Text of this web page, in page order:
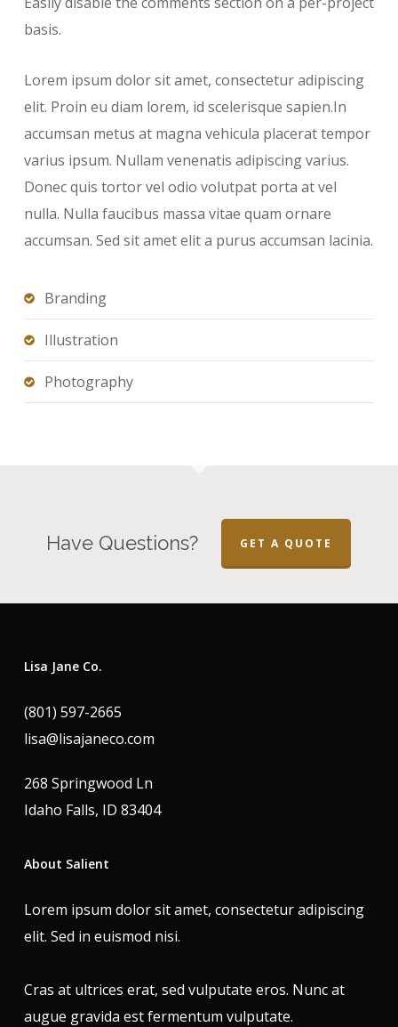
basis.
Lorem ipsum dolor sit amet, consectetur adipiscing
elit. Proin eu diam lorem, id scelerisque sapien.In
accumsan metus at magna vehicula placerat tempor
varius ipsum. Nullam venenatis adipiscing varius.
Donec quis tortor vel odio volutpat porta at vel
nulla. Nulla faucibus massa vitae quam ornare
accumsan. Sed sit amet elit a purus accumsan lacinia.
Branding
Illustration
Photography
Have Questions? GET A QUOTE
Lisa Jane Co.
(801) 597-2665
lisa@lisajaneco.com
268 Springwood Ln
Idaho Falls, ID 83404
About Salient
Lorem ipsum dolor sit amet, consectetur adipiscing
elit. Sed in euismod nisi.
Cras at ultrices erat, sed vulputate eros. Nunc at
augue gravida est fermentum vulputate.